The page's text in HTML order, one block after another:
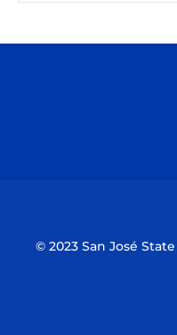
© 2023 San José